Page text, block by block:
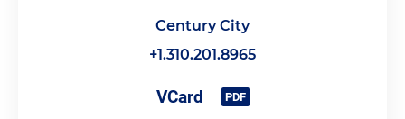
Century City
+1.310.201.8965